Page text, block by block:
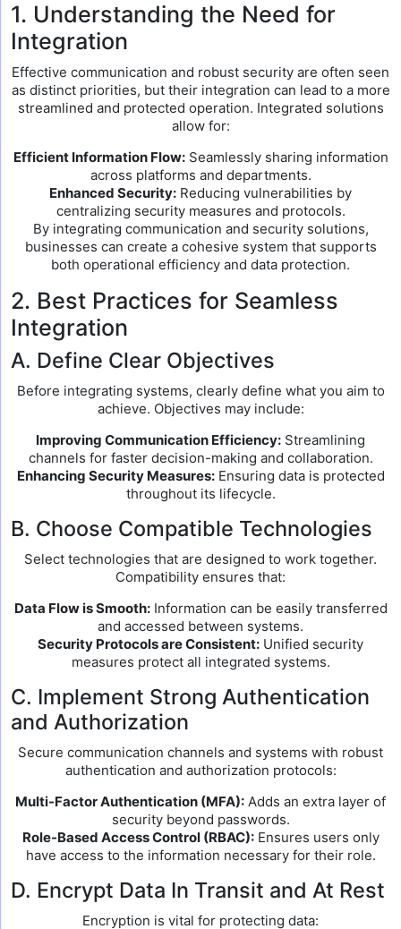
1. Understanding the Need for
Integration
Effective communication and robust security are often seen
as distinct priorities, but their integration can lead to a more
streamlined and protected operation. Integrated solutions
allow for:
Efficient Information Flow:Seamlessly sharing information
across platforms and departments.
Enhanced Security: Reducing vulnerabilities by
centralizing security measures and protocols.
By integrating communication and security solutions,
businesses can create a cohesive system that supports
both operational efficiency and data protection.
2. Best Practices for Seamless
Integration
A. Define Clear Objectives
Before integrating systems, clearly define what you aim to
achieve. Objectives may include:
Improving Communication Efficiency: Streamlining
channels for faster decision-making and collaboration.
Enhancing Security Measures:Ensuring data is protected
throughout its lifecycle.
B. Choose Compatible Technologies
Select technologies that are designed to work together.
Compatibility ensures that:
Data Flow is Smooth:Information can be easily transferred
and accessed between systems.
Security Protocols are Consistent: Unified security
measures protect all integrated systems.
C. Implement Strong Authentication
and Authorization
Secure communication channels and systems with robust
authentication and authorization protocols:
Multi-Factor Authentication (MFA): Adds an extra layer of
security beyond passwords.
Role-Based Access Control (RBAC):Ensures users only
have access to the information necessary for their role.
D. Encrypt Data In Transit and At Rest
Encryption is vital for protecting data: